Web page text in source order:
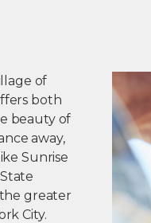
of
both
beauty of
away,
Sunrise
greater
City.